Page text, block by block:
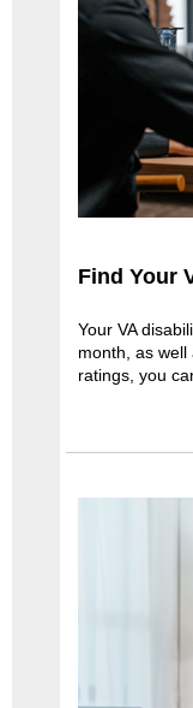
Find Your
Your VA
month, as
ratings, you